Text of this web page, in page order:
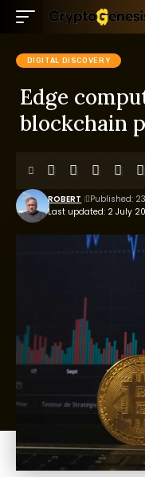
DIGITAL DISCOVERY
Edge
blockchain
Last updated: 2 July
ROBERT Published: